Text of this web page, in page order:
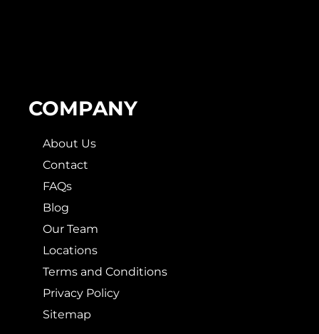
COMPANY
About Us
Contact
FAQs
Blog
Our Team
Locations
Terms and Conditions
Privacy Policy
Sitemap